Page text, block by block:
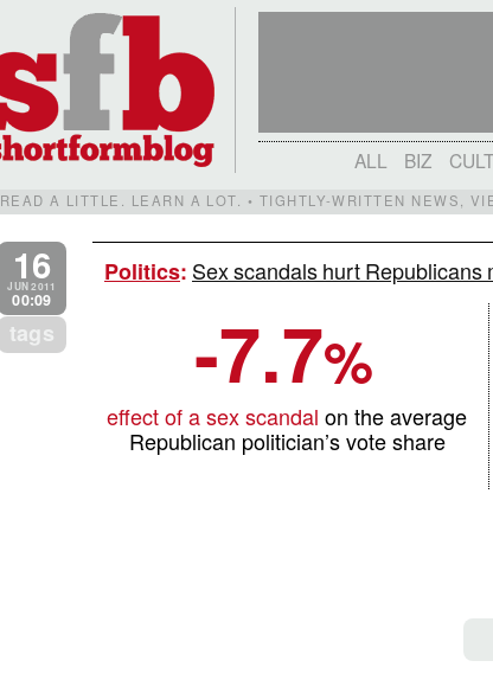
ALL BIZ
READ A LITTLE. LEARN A LOT. • TIGHTLY-WRITTEN NEWS,
16
JUN 2011
00:09
tags
Politics: Sex scandals hurt Republicans
-7.7%
effect of a sex scandal on the average
Republican politician’s vote share